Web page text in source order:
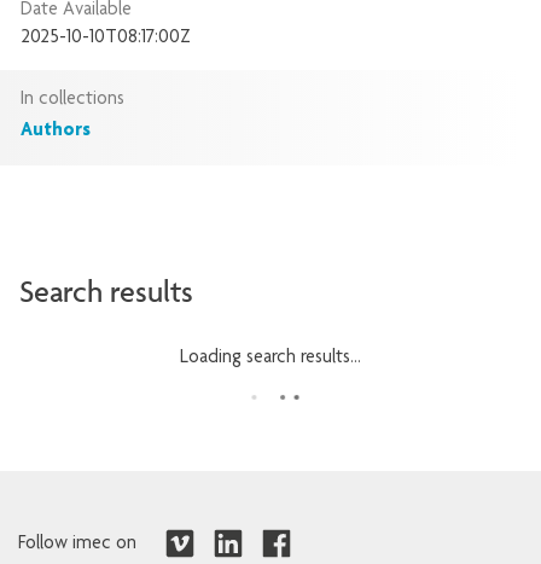
Date Available
2025-10-10T08:17:00Z
In collections
Authors
Search results
Loading search results...
Follow imec on